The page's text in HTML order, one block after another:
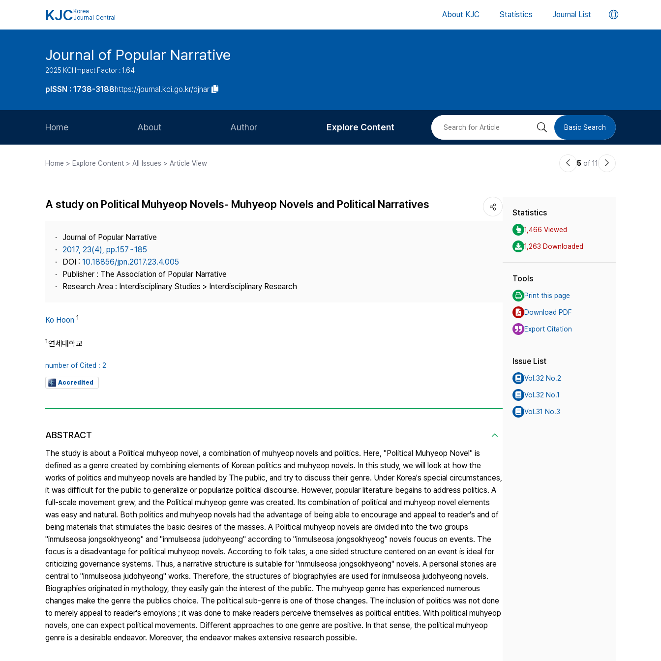
KJC Korea
Journal Central
About KJC Statistics Journal List 언
버
Journal of Popular Narrative
2025 KCI Impact Factor : 1.64
pISSN : 1738-3188https://journal.kci.go.kr/djnar
Home About
Journal Staff
Journal Information
Publisher
Contact Us
Author
Article Processing Charge
Explore Content
Most Cited
검 Basic Search
Home > Explore Content > All Issues > Article View
이5 of 11
다
A study on Political Muhyeop Novels- Muhyeop Novels and Political Narratives
Journal of Popular Narrative
2017, 23(4), pp.157~185
DOI : 10.18856/jpn.2017.23.4.005
Publisher : The Association of Popular Narrative
Research Area : Interdisciplinary Studies > Interdisciplinary Research
Ko Hoon 1
1연세대학교
number of Cited : 2
Accredited
ABSTRACT
The study is about a Political muhyeop novel, a combination of muhyeop novels and politics. Here, "Political Muhyeop Novel" is
defined as a genre created by combining elements of Korean politics and muhyeop novels. In this study, we will look at how the
works of politics and muhyeop novels are handled by The public, and try to discuss their genre. Under Korea's special circumstances,
it was difficult for the public to generalize or popularize political discourse. However, popular literature begains to address politics. A
full-scale movement grew, and the Political muhyeop genre was created. Its combination of political and muhyeop novel elements
was easy and natural. Both politics and muhyeop novels had the advantage of being able to encourage and appeal to reader's and of
being materials that stimulates the basic desires of the masses. A Political muhyeop novels are divided into the two groups
"inmulseosa jongsokhyeong" and "inmulseosa judohyeong" according to "inmulseosa jongsokhyeog" novels foucus on events. The
focus is a disadvantage for political muhyeop novels. According to folk tales, a one sided structure centered on an event is ideal for
criticizing governance systems. Thus, a narrative structure is suitable for "inmulseosa jongsokhyeong" novels. A personal stories are
central to "inmulseosa judohyeong" works. Therefore, the structures of biographyies are used for inmulseosa judohyeong novels.
Biographies originated in mythology, they easily gain the interest of the public. The muhyeop genre has experienced numerous
changes make the genre the publics choice. The political sub-genre is one of those changes. The inclusion of politics was not done
to merely appeal to reader's emoyions ; it was done to make readers perceive themselves as political entities. With political muhyeop
novels, one can expect political movements. Different approaches to one genre are positive. In that sense, the political muhyeop
genre is a desirable endeavor. Moreover, the endeavor makes extensive research possible.
Statistics
1,466 Viewed
1,263 Downloaded
Tools
Print this page
Download PDF
Export Citation
Issue List
Vol.32 No.2
Vol.32 No.1
Vol.31 No.3